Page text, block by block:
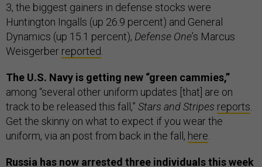
3, the biggest gainers in defense stocks were
Huntington Ingalls (up 26.9 percent) and General
Dynamics (up 15.1 percent), Defense One’s Marcus
Weisgerber reported
The U.S. Navy is getting new “green cammies,”
among “several other uniform updates [that] are on
track to be released this fall,” Stars and Stripes reports
Get the skinny on what to expect if you wear the
uniform, via an post from back in the fall, here
Russia has now arrested three individuals this week